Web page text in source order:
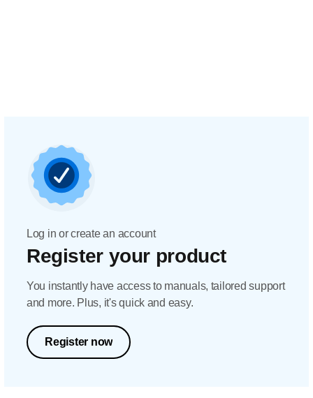
Log in or create an account
Register your product
You instantly have access to manuals, tailored support
and more. Plus, it's quick and easy.
Register now